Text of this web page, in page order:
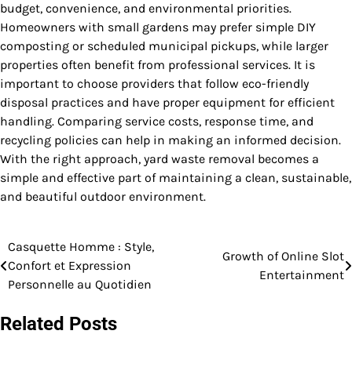
budget, convenience, and environmental priorities.
Homeowners with small gardens may prefer simple DIY
composting or scheduled municipal pickups, while larger
properties often benefit from professional services. It is
important to choose providers that follow eco-friendly
disposal practices and have proper equipment for efficient
handling. Comparing service costs, response time, and
recycling policies can help in making an informed decision.
With the right approach, yard waste removal becomes a
simple and effective part of maintaining a clean, sustainable,
and beautiful outdoor environment.
Post
navigation
Casquette Homme : Style,
Confort et Expression
Personnelle au Quotidien
Growth of Online Slot
Entertainment
Related Posts